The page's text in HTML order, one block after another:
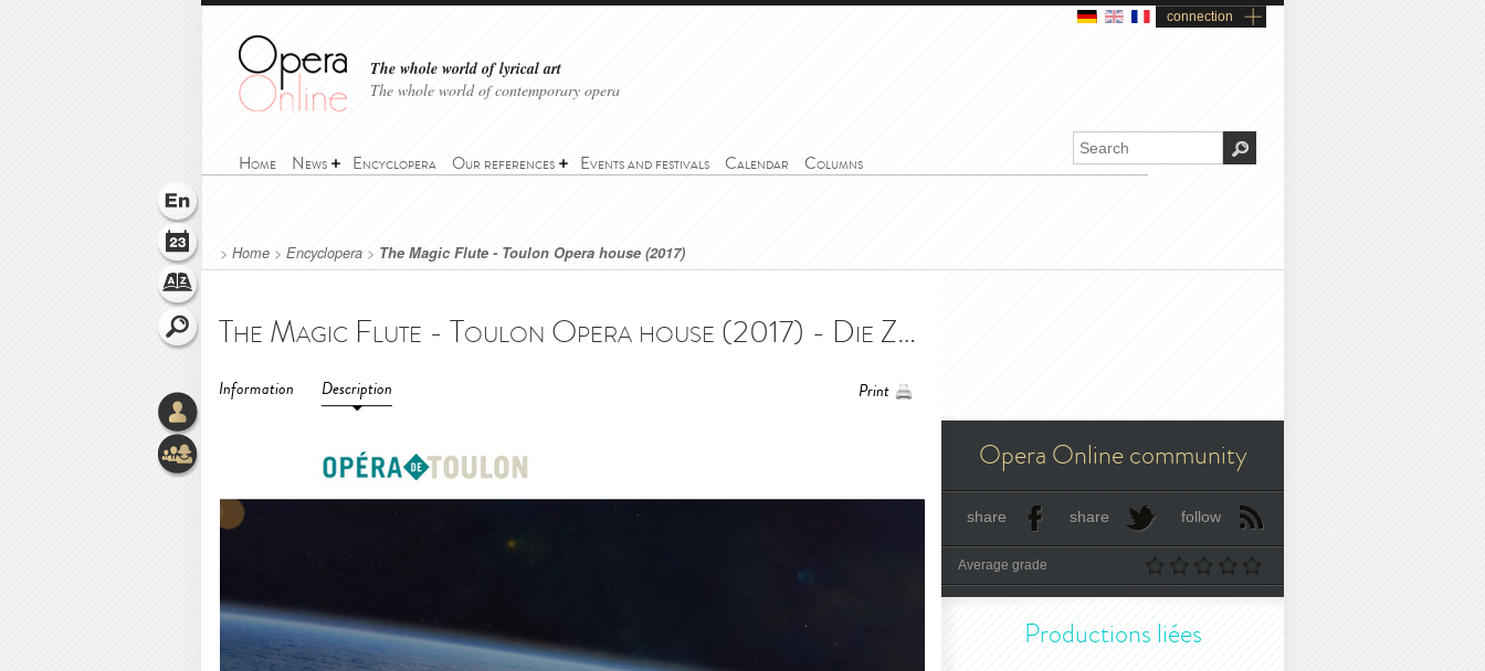
connection
The whole world of lyrical art
The whole world of contemporary opera
Home News Encyclopera Our references Events and festivals Calendar Columns
> Home > Encyclopera > The Magic Flute - Toulon Opera house (2017)
The Magic Flute - Toulon Opera house (2017) - Die Zauberflöte - Opéra de Toulon (2017)
Information Description Print
Opera Online community
share share follow
Average grade
Productions liées